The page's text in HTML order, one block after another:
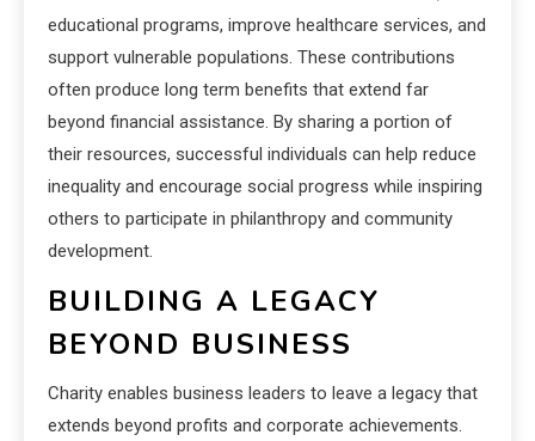
educational programs, improve healthcare services, and
support vulnerable populations. These contributions
often produce long term benefits that extend far
beyond financial assistance. By sharing a portion of
their resources, successful individuals can help reduce
inequality and encourage social progress while inspiring
others to participate in philanthropy and community
development.
BUILDING A LEGACY
BEYOND BUSINESS
Charity enables business leaders to leave a legacy that
extends beyond profits and corporate achievements.